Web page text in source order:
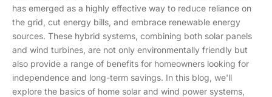
has emerged as a highly effective way to reduce reliance on
the grid, cut energy bills, and embrace renewable energy
sources. These hybrid systems, combining both solar panels
and wind turbines, are not only environmentally friendly but
also provide a range of benefits for homeowners looking for
independence and long-term savings. In this blog, we'll
explore the basics of home solar and wind power systems,